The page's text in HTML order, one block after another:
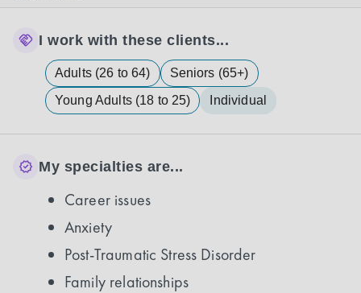
I work with these clients...
Adults (26 to 64)
Seniors (65+)
Young Adults (18 to 25)
Individual
My specialties are...
Career issues
Anxiety
Post-Traumatic Stress Disorder
Family relationships